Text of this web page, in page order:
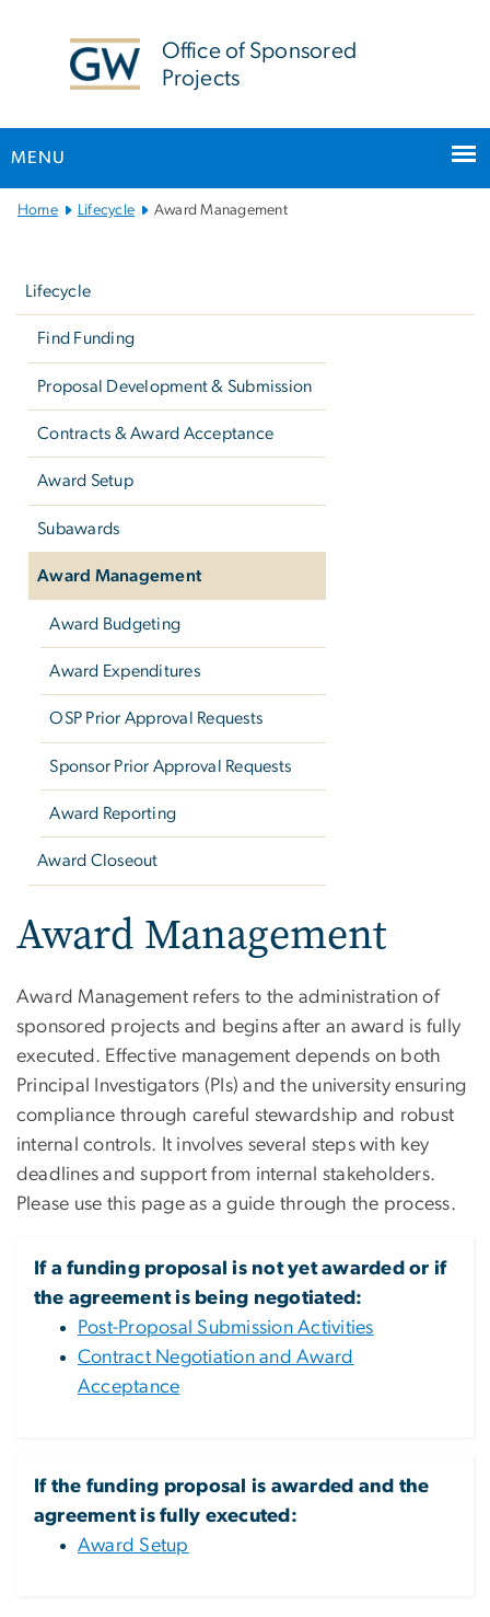
Office of Sponsored
Projects
MENU
Main
Home Lifecycle Award Management
Lifecycle
Find Funding
Proposal Development & Submission
Contracts & Award Acceptance
Award Setup
Subawards
Award Management
Award Budgeting
Award Expenditures
OSP Prior Approval Requests
Sponsor Prior Approval Requests
Award Reporting
Award Closeout
Award Management
Award Management refers to the administration of
sponsored projects and begins after an award is fully
executed. Effective management depends on both
Principal Investigators (PIs) and the university ensuring
compliance through careful stewardship and robust
internal controls. It involves several steps with key
deadlines and support from internal stakeholders.
Please use this page as a guide through the process.
If a funding proposal is not yet awarded or if
the agreement is being negotiated:
Post-Proposal Submission Activities
Contract Negotiation and Award
Acceptance
If the funding proposal is awarded and the
agreement is fully executed:
Award Setup